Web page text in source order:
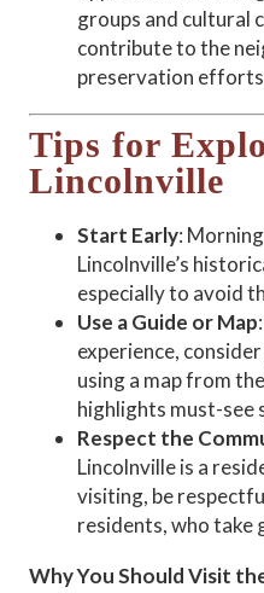
groups and cultural
contribute to the
preservation
Tips for
Lincolnville
Start Early:
Lincolnville’s
especially to avoid
Use a Guide or Map
experience,
using a map from
highlights must-see
Respect the
Lincolnville is a
visiting, be
residents, who take
Why You Should Visit